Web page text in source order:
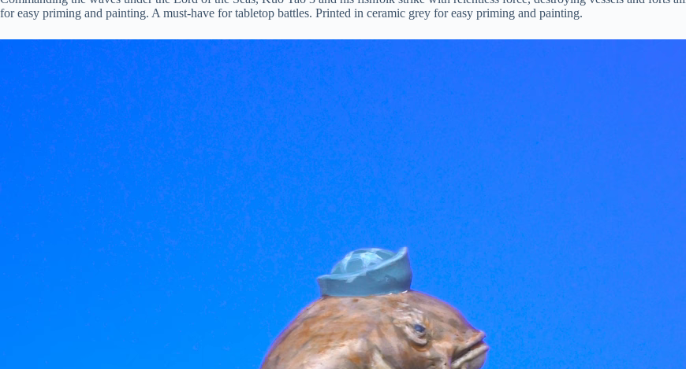
for easy priming and painting. A must-have for tabletop battles. Printed in ceramic grey for easy priming and painting.